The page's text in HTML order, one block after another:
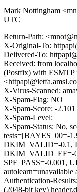
Mark Nottingham
UTC
Return-Path:
X-Original-To:
Delivered-To:
Received: from
(Postfix) with
X-Virus-Scanned:
X-Spam-Flag: NO
X-Spam-Score: -2.101
X-Spam-Level:
X-Spam-Status: No,
tests=[BAYES_00=-
DKIM_VALID=-0.1,
DKIM_VALID_EF=-
SPF_PASS=-0.001,
autolearn=unavailable
Authentication-
(2048-bit key)